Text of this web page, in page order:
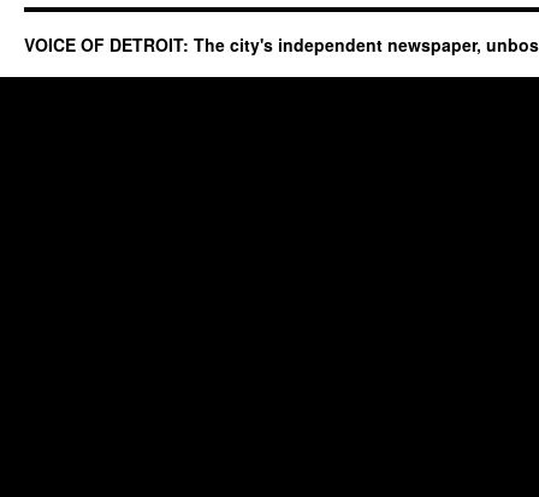
VOICE OF DETROIT: The city's independent newspaper,